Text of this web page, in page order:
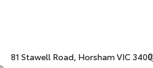
81 Stawell Road, Horsham VIC 3400